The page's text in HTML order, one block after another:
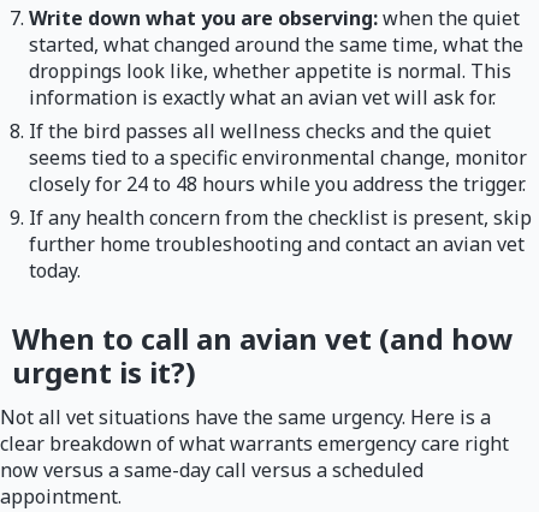
Write down what you are observing:when the quiet
started, what changed around the same time, what the
droppings look like, whether appetite is normal. This
information is exactly what an avian vet will ask for.
If the bird passes all wellness checks and the quiet
seems tied to a specific environmental change, monitor
closely for 24 to 48 hours while you address the trigger.
If any health concern from the checklist is present, skip
further home troubleshooting and contact an avian vet
today.
When to call an avian vet (and how
urgent is it?)
Not all vet situations have the same urgency. Here is a
clear breakdown of what warrants emergency care right
now versus a same-day call versus a scheduled
appointment.